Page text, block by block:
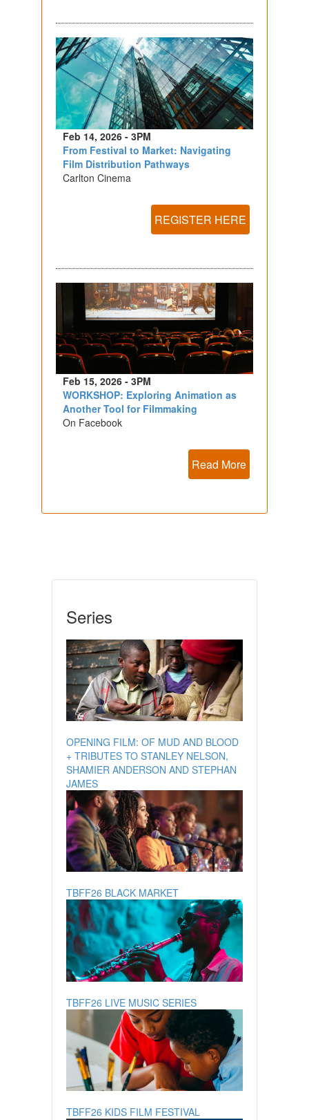
Feb 14, 2026 - 3PM
From Festival to Market: Navigating
Film Distribution Pathways
Carlton Cinema
REGISTER HERE
Feb 15, 2026 - 3PM
WORKSHOP: Exploring Animation as
Another Tool for Filmmaking
On Facebook
Read More
Series
OPENING FILM: OF MUD AND BLOOD
+ TRIBUTES TO STANLEY NELSON,
SHAMIER ANDERSON AND STEPHAN
JAMES
TBFF26 BLACK MARKET
TBFF26 LIVE MUSIC SERIES
TBFF26 KIDS FILM FESTIVAL